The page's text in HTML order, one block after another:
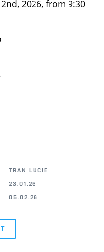
2026, from 9:30
.
TRAN LUCIE
23.01.26
05.02.26